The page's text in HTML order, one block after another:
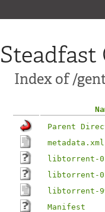
Index of /
Parent
metadata.xml
libtorrent-
libtorrent-
libtorrent-
Manifest